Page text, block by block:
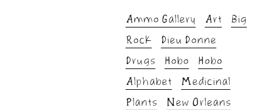
Ammo Gallery Art
Big
Rock
Dieu Donne
Drugs
Hobo
Hobo
Alphabet
Medicinal
Plants
New Orleans